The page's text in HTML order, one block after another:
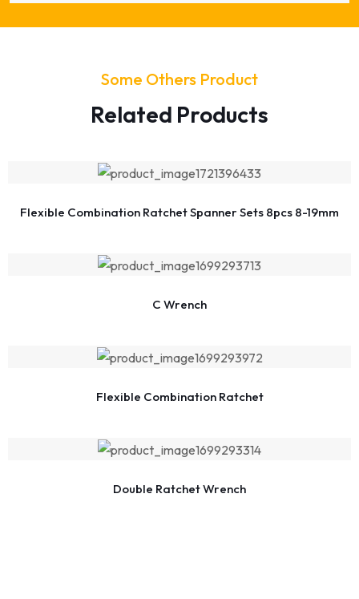
Some Others Product
Related Products
Flexible Combination Ratchet Spanner Sets 8pcs 8-19mm
C Wrench
Flexible Combination Ratchet
Double Ratchet Wrench